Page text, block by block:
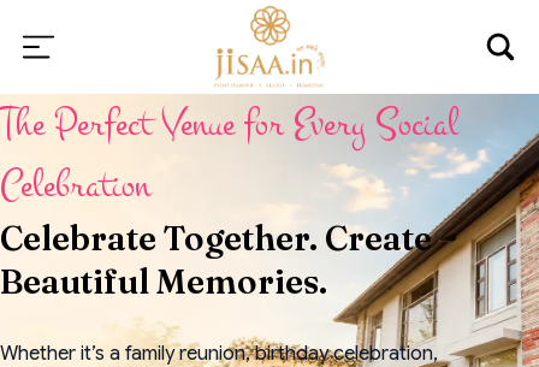
The Perfect Venue for Every Social
Celebration
Celebrate Together. Create
Beautiful Memories.
Whether it’s a family reunion, birthday celebration,